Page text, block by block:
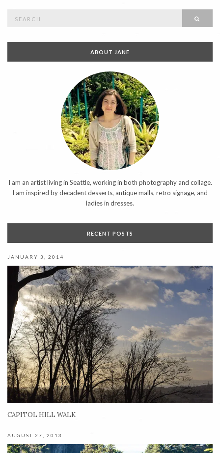
ABOUT JANE
I am an artist living in Seattle, working in both photography and collage.
I am inspired by decadent desserts, antique malls, retro signage, and
ladies in dresses.
RECENT POSTS
JANUARY 3, 2014
CAPITOL HILL WALK
AUGUST 27, 2013